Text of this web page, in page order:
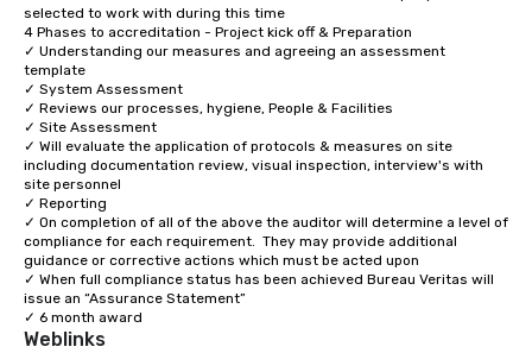
selected to work with during this time
4 Phases to accreditation - Project kick off & Preparation
✓ Understanding our measures and agreeing an assessment
template
✓ System Assessment
✓ Reviews our processes, hygiene, People & Facilities
✓ Site Assessment
✓ Will evaluate the application of protocols & measures on site
including documentation review, visual inspection, interview's with
site personnel
✓ Reporting
✓ On completion of all of the above the auditor will determine a level of
compliance for each requirement.  They may provide additional
guidance or corrective actions which must be acted upon
✓ When full compliance status has been achieved Bureau Veritas will
issue an “Assurance Statement”
✓ 6 month award
Weblinks